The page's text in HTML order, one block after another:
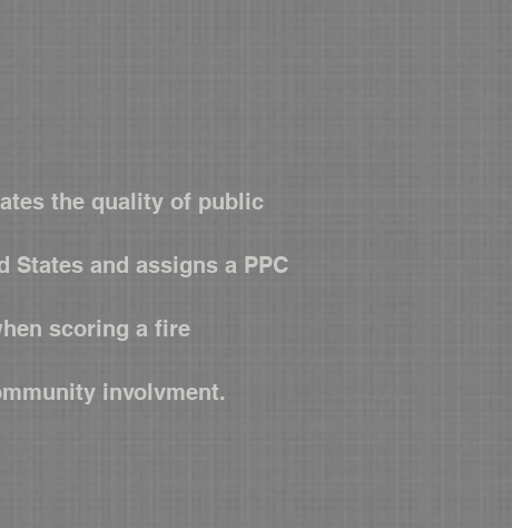
the quality of public
and assigns a PPC
scoring a fire
involvment.